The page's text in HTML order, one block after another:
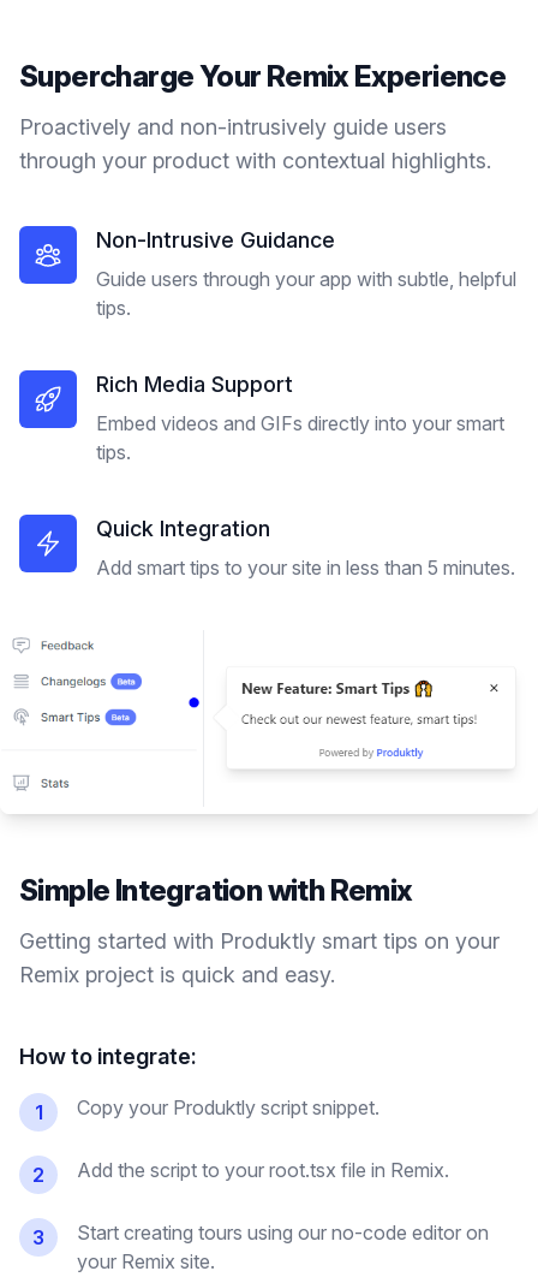
Supercharge Your RemixExperience
Proactively and non-intrusively guide users
through your product with contextual highlights.
Non-Intrusive Guidance
Guide users through your app with subtle, helpful
tips.
Rich Media Support
Embed videos and GIFs directly into your smart
tips.
Quick Integration
Add smart tips to your site in less than 5 minutes.
Simple Integration withRemix
Getting started with Produktly smart tips on your
Remix project is quick and easy.
How to integrate:
1 Copy your Produktly script snippet.
2 Add the script to your root.tsx file in Remix.
3
Start creating tours using our no-code editor on
your Remix site.